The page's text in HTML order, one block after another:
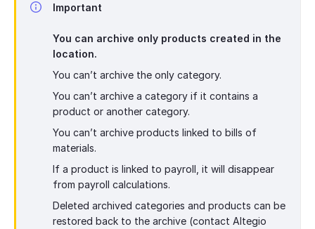
Important
You can archive only products created in the
location.
You can’t archive the only category.
You can’t archive a category if it contains a
product or another category.
You can’t archive products linked to bills of
materials.
If a product is linked to payroll, it will disappear
from payroll calculations.
Deleted archived categories and products can be
restored back to the archive (contact Altegio